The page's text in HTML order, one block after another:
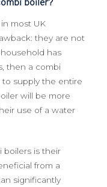
boiler?
most UK
they are not
has
then a combi
supply the entire
will be more
use of a water
boilers is their
from a
significantly